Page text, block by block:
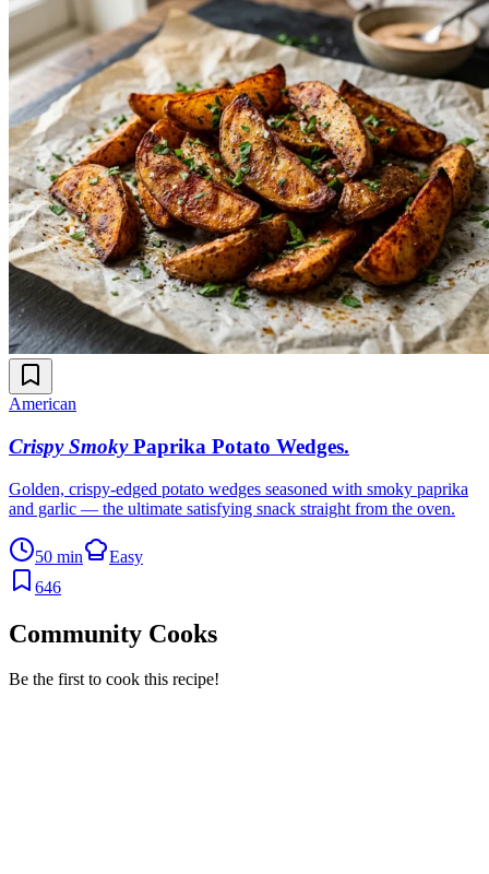
American
Crispy Smoky Paprika Potato Wedges.
Golden, crispy-edged potato wedges seasoned with smoky paprika
and garlic — the ultimate satisfying snack straight from the oven.
50 min
Easy
646
Community Cooks
Be the first to cook this recipe!